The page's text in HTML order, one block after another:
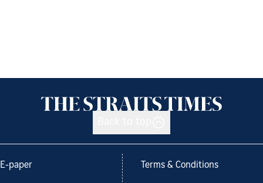
E-paper Terms & Conditions